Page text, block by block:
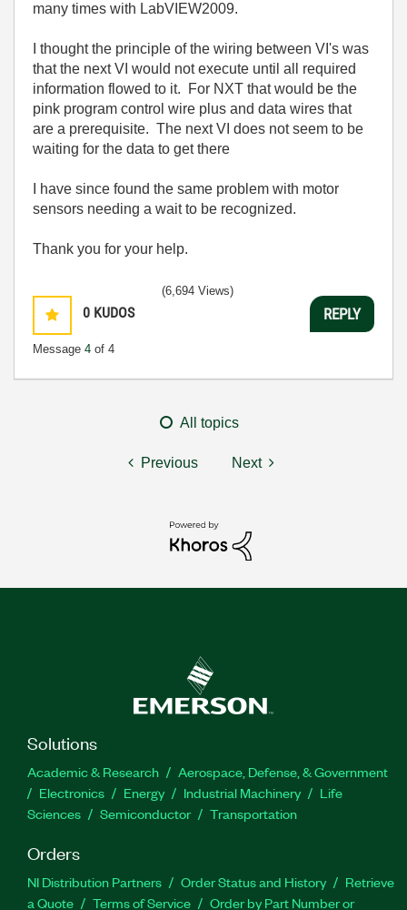
many times with LabVIEW2009.
I thought the principle of the wiring between VI's was
that the next VI would not execute until all required
information flowed to it. For NXT that would be the
pink program control wire plus and data wires that
are a prerequisite. The next VI does not seem to be
waiting for the data to get there
I have since found the same problem with motor
sensors needing a wait to be recognized.
Thank you for your help.
0 KUDOS
Message 4 of 4
(6,694 Views)
REPLY
All topics
Previous Next
Solutions
Academic & Research
Aerospace, Defense, & Government
Electronics
Energy Industrial Machinery
Life
Sciences
Semiconductor Transportation
Orders
NI Distribution Partners Order Status and History
Retrieve
a Quote
Terms of Service
Order by Part Number or